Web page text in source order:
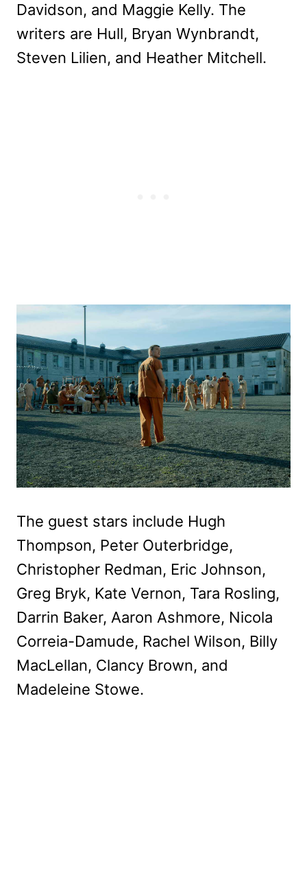
Davidson, and Maggie Kelly. The
writers are Hull, Bryan Wynbrandt,
Steven Lilien, and Heather Mitchell.
The guest stars include Hugh
Thompson, Peter Outerbridge,
Christopher Redman, Eric Johnson,
Greg Bryk, Kate Vernon, Tara Rosling,
Darrin Baker, Aaron Ashmore, Nicola
Correia-Damude, Rachel Wilson, Billy
MacLellan, Clancy Brown, and
Madeleine Stowe.